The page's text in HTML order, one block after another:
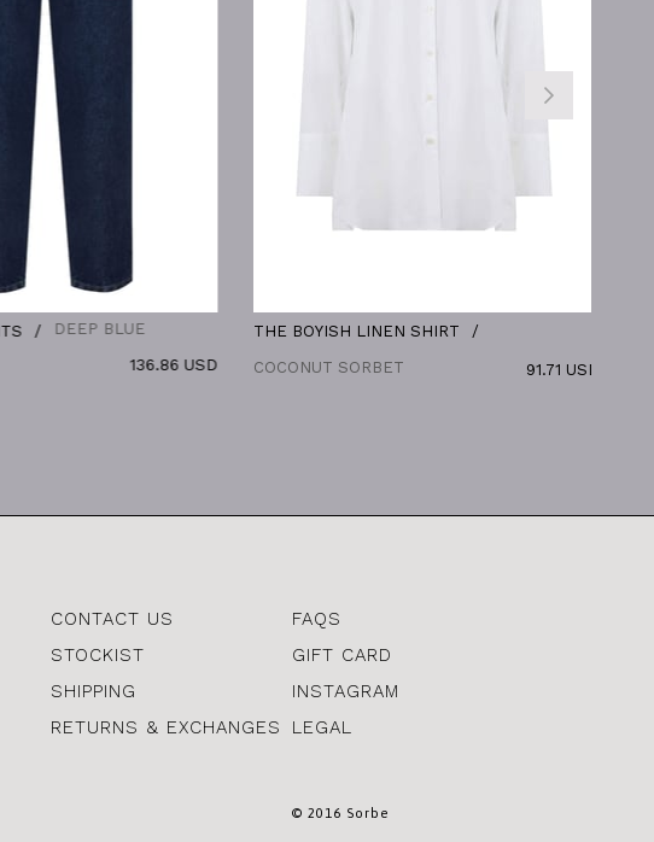
DEEP BLUE
136.86 USD
THE BOYISH LINEN SHIRT
COCONUT SORBET 91.71 USD
CONTACT US
STOCKIST
SHIPPING
RETURNS & EXCHANGES
FAQS
GIFT CARD
INSTAGRAM
LEGAL
© 2016 Sorbe